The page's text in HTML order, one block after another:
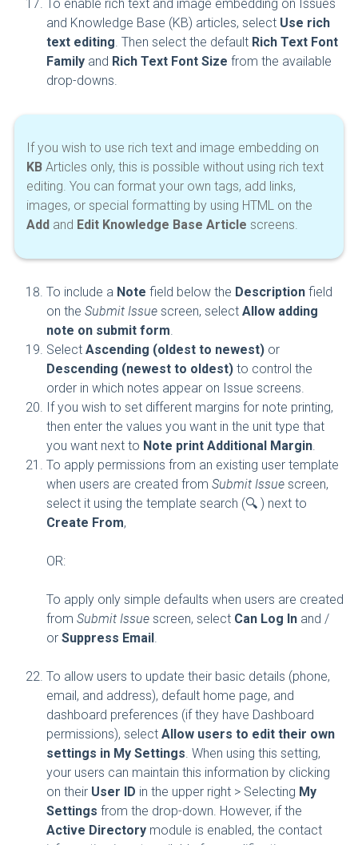
To enable rich text and image embedding on Issues
and Knowledge Base (KB) articles, select Use rich
text editing. Then select the default Rich Text Font
Family and Rich Text Font Size from the available
drop-downs.
If you wish to use rich text and image embedding on
KB Articles only, this is possible without using rich text
editing. You can format your own tags, add links,
images, or special formatting by using HTML on the
Add and Edit Knowledge Base Article screens.
To include a Note field below the Description field
on the Submit Issue screen, select Allow adding
note on submit form.
Select Ascending (oldest to newest) or
Descending (newest to oldest) to control the
order in which notes appear on Issue screens.
If you wish to set different margins for note printing,
then enter the values you want in the unit type that
you want next to Note print Additional Margin.
To apply permissions from an existing user template
when users are created from Submit Issue screen,
select it using the template search (🔍 ) next to
Create From,
OR:
To apply only simple defaults when users are created
from Submit Issue screen, select Can Log In and /
or Suppress Email.
To allow users to update their basic details (phone,
email, and address), default home page, and
dashboard preferences (if they have Dashboard
permissions), select Allow users to edit their own
settings in My Settings. When using this setting,
your users can maintain this information by clicking
on their User ID in the upper right > Selecting My
Settings from the drop-down. However, if the
Active Directory module is enabled, the contact